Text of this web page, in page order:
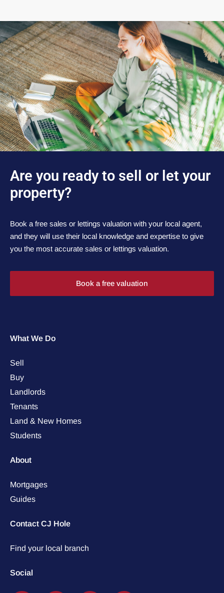
Are you ready to sell or let your
property?
Book a free sales or lettings valuation with your local agent,
and they will use their local knowledge and expertise to give
you the most accurate sales or lettings valuation.
Book a free valuation
What We Do
Sell
Buy
Landlords
Tenants
Land & New Homes
Students
About
Mortgages
Guides
Contact CJ Hole
Find your local branch
Social